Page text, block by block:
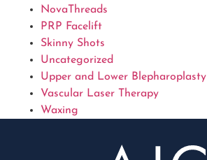
NovaThreads
PRP Facelift
Skinny Shots
Uncategorized
Upper and Lower Blepharoplasty
Vascular Laser Therapy
Waxing